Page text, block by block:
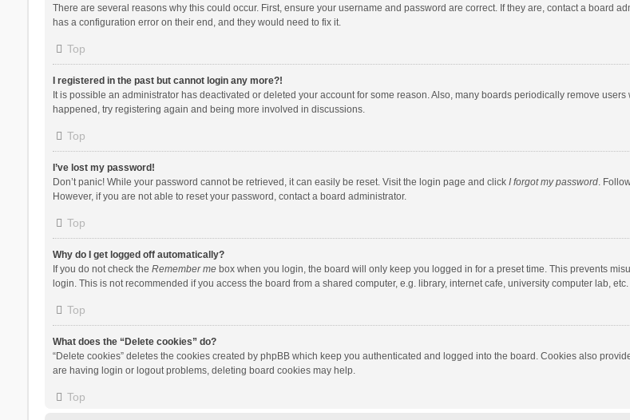
There are several reasons why this could occur. First, ensure your username and password are correct. If they are, contact a board
has a configuration error on their end, and they would need to fix it.
Top
I registered in the past but cannot login any more?!
It is possible an administrator has deactivated or deleted your account for some reason. Also, many boards periodically remove
happened, try registering again and being more involved in discussions.
Top
I’ve lost my password!
Don’t panic! While your password cannot be retrieved, it can easily be reset. Visit the login page and click I forgot my password.
However, if you are not able to reset your password, contact a board administrator.
Top
Why do I get logged off automatically?
If you do not check the Remember mebox when you login, the board will only keep you logged in for a preset time. This prevents
login. This is not recommended if you access the board from a shared computer, e.g. library, internet cafe, university computer lab,
Top
What does the “Delete cookies” do?
“Delete cookies” deletes the cookies created by phpBB which keep you authenticated and logged into the board. Cookies also
are having login or logout problems, deleting board cookies may help.
Top